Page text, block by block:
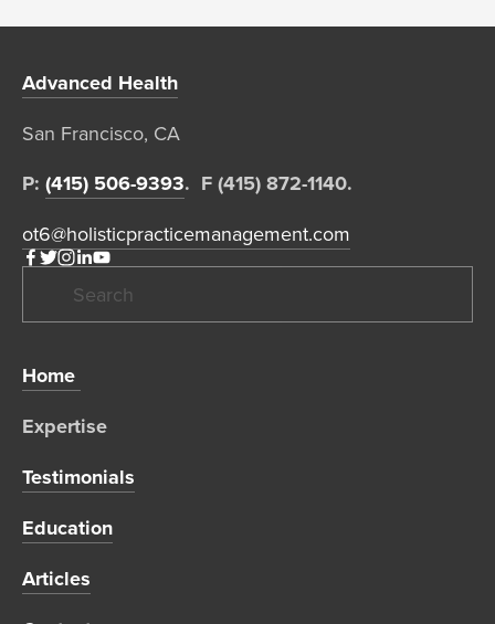
Advanced Health
San Francisco, CA
P: (415) 506-9393.  F (415) 872-1140.
ot6@holisticpracticemanagement.com
Home
Expertise
Testimonials
Education
Articles